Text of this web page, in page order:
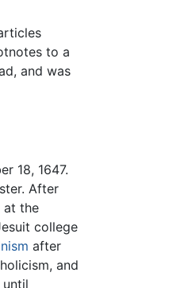
to a
and was
18, 1647.
After
at the
college
after
and